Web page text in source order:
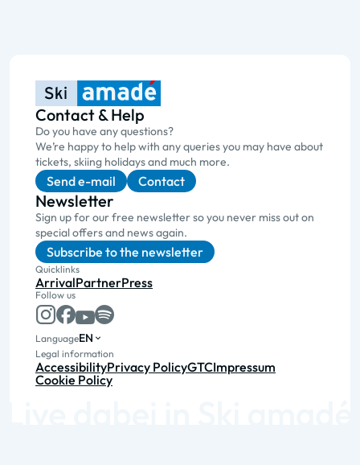
Contact & Help
Do you have any questions?
We’re happy to help with any queries you may have about
tickets, skiing holidays and much more.
Send e-mail Contact
Newsletter
Sign up for our free newsletter so you never miss out on
special offers and news again.
Subscribe to the newsletter
Quicklinks
ArrivalPartnerPress
Follow us
LanguageEN
Legal information
AccessibilityPrivacy PolicyGTCImpressum
Cookie Policy